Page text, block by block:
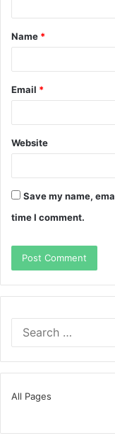
t
*
Name *
Email *
Website
Save my name,
time I comment.
All Pages